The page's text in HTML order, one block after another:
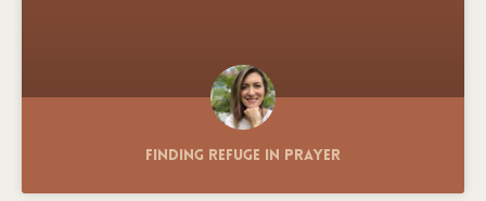
Finding Refuge in Prayer